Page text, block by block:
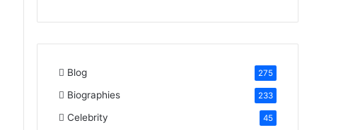
Blog 275
Biographies 233
Celebrity 45